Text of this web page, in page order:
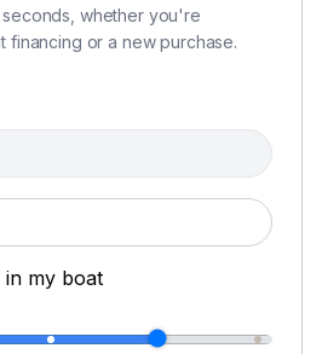
whether you're
financing or a new purchase.
in my boat